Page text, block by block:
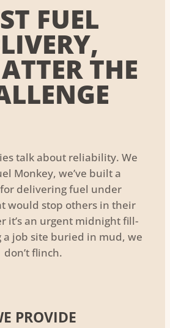
FUEL
THE
talk about reliability. We
Monkey, we’ve built a
delivering fuel under
would stop others in their
it’s an urgent midnight fill-
job site buried in mud, we
don’t flinch.
PROVIDE